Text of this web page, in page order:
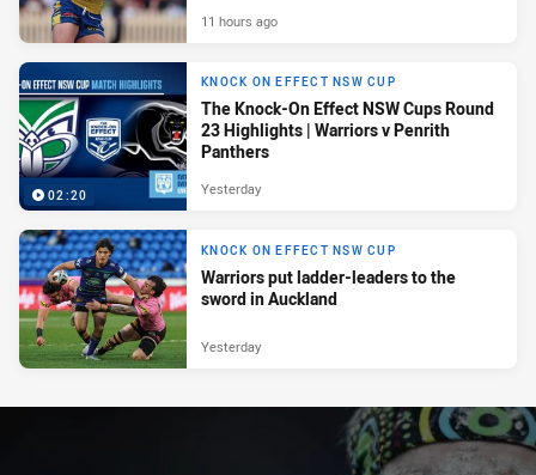
11 hours ago
02:20
KNOCK ON EFFECT NSW CUP
The Knock-On Effect NSW Cups Round
23 Highlights | Warriors v Penrith
Panthers
Yesterday
KNOCK ON EFFECT NSW CUP
Warriors put ladder-leaders to the
sword in Auckland
Yesterday